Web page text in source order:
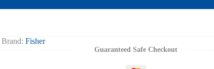
Brand: Fisher
Guaranteed Safe Checkout